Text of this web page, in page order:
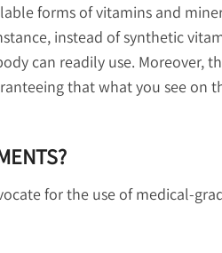
forms of vitamins and
instead of synthetic
can readily use. Moreover,
that what you see on
for the use of medical-